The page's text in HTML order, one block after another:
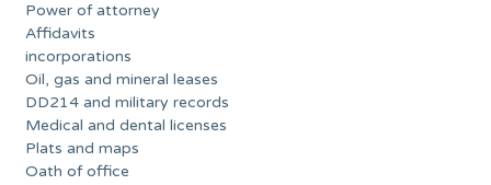
Power of attorney
Affidavits
incorporations
Oil, gas and mineral leases
DD214 and military records
Medical and dental licenses
Plats and maps
Oath of office